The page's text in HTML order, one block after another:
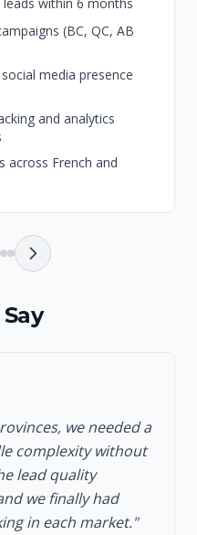
(BC, QC, AB
media presence
and analytics
across French and
we needed a
complexity without
lead quality
we finally had
in each market."